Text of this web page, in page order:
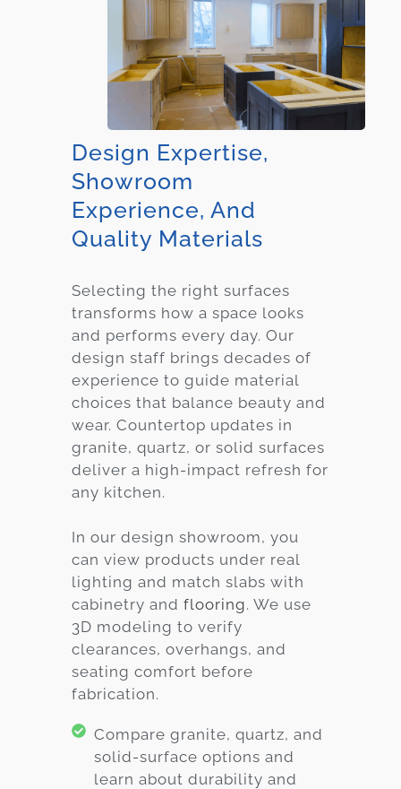
Design Expertise,
Showroom
Experience, And
Quality Materials
Selecting the right surfaces
transforms how a space looks
and performs every day. Our
design staff brings decades of
experience to guide material
choices that balance beauty and
wear. Countertop updates in
granite, quartz, or solid surfaces
deliver a high-impact refresh for
any kitchen.
In our design showroom, you
can view products under real
lighting and match slabs with
cabinetry and flooring. We use
3D modeling to verify
clearances, overhangs, and
seating comfort before
fabrication.
Compare granite, quartz, and
solid-surface options and
learn about durability and